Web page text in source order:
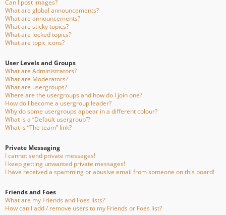
Can I post images?
What are global announcements?
What are announcements?
What are sticky topics?
What are locked topics?
What are topic icons?
User Levels and Groups
What are Administrators?
What are Moderators?
What are usergroups?
Where are the usergroups and how do I join one?
How do I become a usergroup leader?
Why do some usergroups appear in a different colour?
What is a “Default usergroup”?
What is “The team” link?
Private Messaging
I cannot send private messages!
I keep getting unwanted private messages!
I have received a spamming or abusive email from someone on this board!
Friends and Foes
What are my Friends and Foes lists?
How can I add / remove users to my Friends or Foes list?